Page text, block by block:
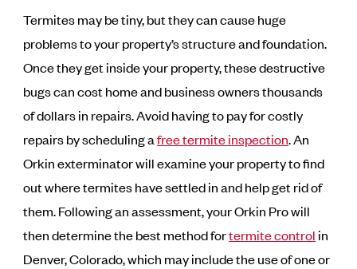
Termites may be tiny, but they can cause huge
problems to your property’s structure and foundation.
Once they get inside your property, these destructive
bugs can cost home and business owners thousands
of dollars in repairs. Avoid having to pay for costly
repairs by scheduling afree termite inspection. An
Orkin exterminator will examine your property to find
out where termites have settled in and help get rid of
them. Following an assessment, your Orkin Pro will
then determine the best method fortermite control in
Denver, Colorado, which may include the use of one or